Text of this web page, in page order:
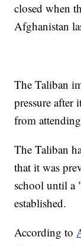
closed when
Afghanistan
The Taliban
pressure after
from
The Taliban
that it was
school until a
established.
According to